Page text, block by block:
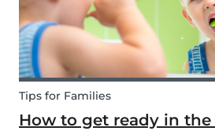
Tips for Families
How to get ready in